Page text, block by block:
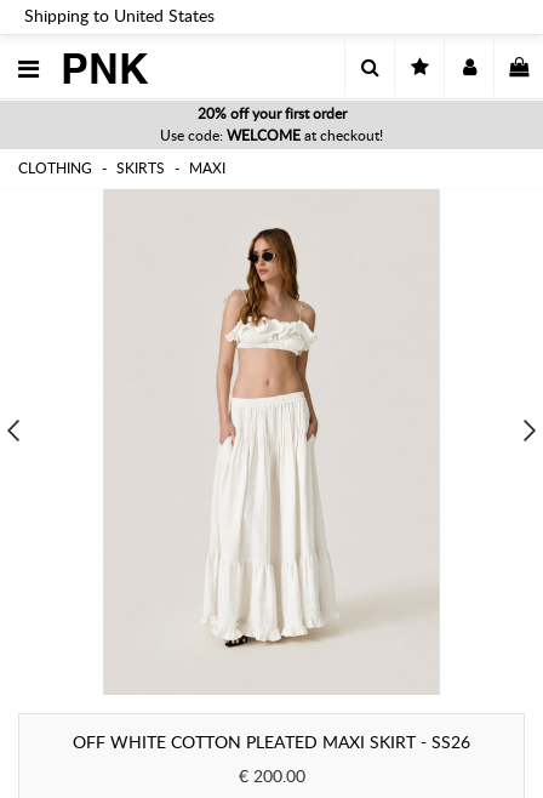
Shipping to United States
PNK
20% off your first order
Use code: WELCOME at checkout!
CLOTHING SKIRTS MAXI
OFF WHITE COTTON PLEATED MAXI SKIRT - SS26
€ 200.00